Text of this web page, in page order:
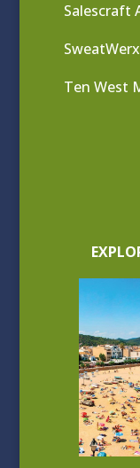
Salescraft
Ten West